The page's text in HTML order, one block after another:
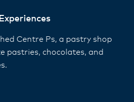
Centre Ps, a pastry shop
pastries, chocolates, and